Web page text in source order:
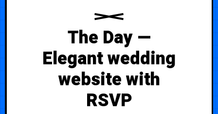
The Day —
Elegant wedding
website with
RSVP